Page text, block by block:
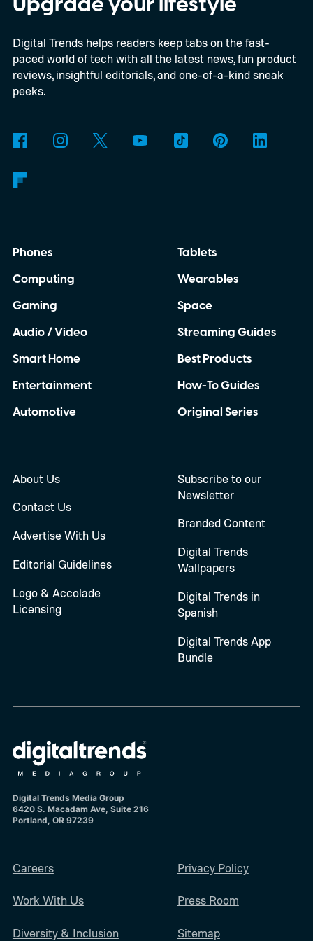
limited-edition smart glasses arrive at an
interesting moment for the category. AI
glasses are gradually moving into the
mainstream as companies including Meta,
wearable computing. Yet Caviar isn't
underneath. Instead, it is betting that
the price of the standard product.
Digital Trends helps readers keep tabs on the fast-
paced world of tech with all the latest news, fun product
reviews, insightful editorials, and one-of-a-kind sneak
peeks.
Phones
Computing
Gaming
Audio / Video
Smart Home
Entertainment
Automotive
Tablets
Wearables
Space
Streaming Guides
Best Products
How-To Guides
Original Series
About Us
Contact Us
Advertise With Us
Editorial Guidelines
Logo & Accolade
Licensing
Subscribe to our
Newsletter
Branded Content
Digital Trends
Wallpapers
Digital Trends in
Spanish
Digital Trends App
Bundle
Digital Trends Media Group
6420 S. Macadam Ave, Suite 216
Portland, OR 97239
Careers
Work With Us
Diversity & Inclusion
Privacy Policy
Press Room
Sitemap